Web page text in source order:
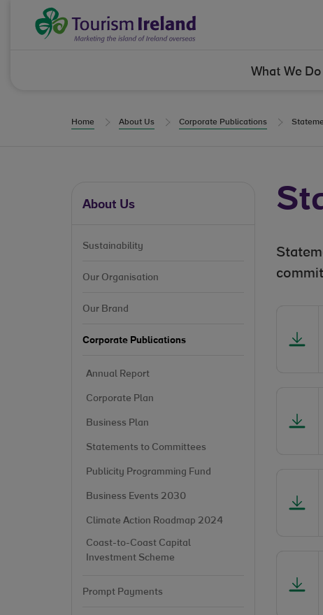
Skip to Content
What We Do
Home About Us Corporate Publications
About Us
Sustainability
Our Organisation
Our Brand
Corporate Publications
Annual Report
Corporate Plan
Business Plan
Statements to Committees
Publicity Programming Fund
Business Events 2030
Climate Action Roadmap 2024
Coast-to-Coast Capital
Investment Scheme
Prompt Payments